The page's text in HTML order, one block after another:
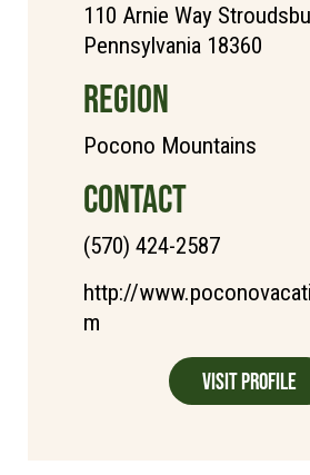
110 Arnie Way
Pennsylvania 18360
REGION
Pocono Mountains
CONTACT
(570) 424-2587
http://
m
Visit Profile